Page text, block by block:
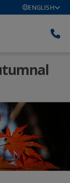
ENGLISH